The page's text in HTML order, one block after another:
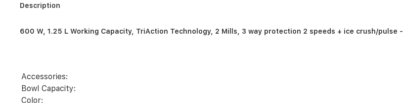
-
JB
1023
Description
600 W, 1.25 L Working Capacity, TriAction Technology, 2 Mills, 3 way protection 2 speeds + ice crush/pulse
Accessories:
Bowl Capacity:
Color: